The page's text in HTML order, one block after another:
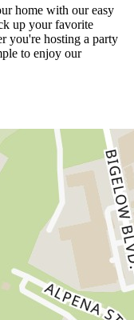
home with our easy
up your favorite
you're hosting a party
to enjoy our